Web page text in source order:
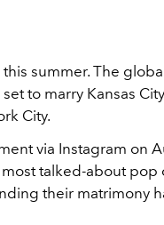
summer. The
to marry Kansas
City.
via Instagram on
talked-about pop
their matrimony